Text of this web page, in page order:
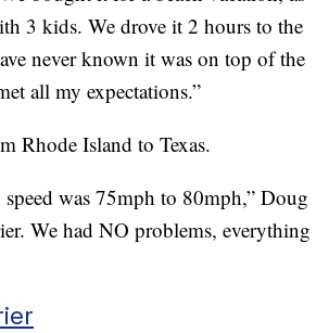
3 kids. We drove it 2 hours to the
never known it was on top of the
all my expectations.”
Rhode Island to Texas.
was 75mph to 80mph,” Doug
We had NO problems, everything